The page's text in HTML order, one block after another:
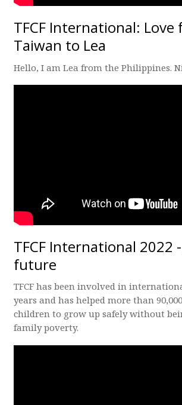
TFCF International: Love
Taiwan to Lea
Hello, I am Lea from the Philippines.
TFCF International 2022
future
TFCF has been involved in
years and has helped more than
children to grow up safely without
family poverty.